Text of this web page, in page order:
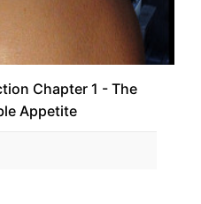
Chapter 1 - The
Appetite